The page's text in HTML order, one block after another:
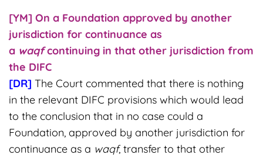
[YM] On a Foundation approved by another
jurisdiction for continuance as
a waqfcontinuing in that other jurisdiction from
the DIFC
[DR] The Court commented that there is nothing
in the relevant DIFC provisions which would lead
to the conclusion that in no case could a
Foundation, approved by another jurisdiction for
continuance as a waqf, transfer to that other